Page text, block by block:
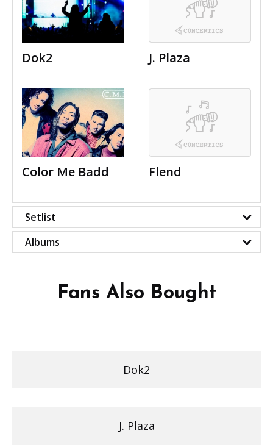
Dok2 J. Plaza
Color Me Badd Flend
Setlist
Albums
Fans Also Bought
Dok2
J. Plaza